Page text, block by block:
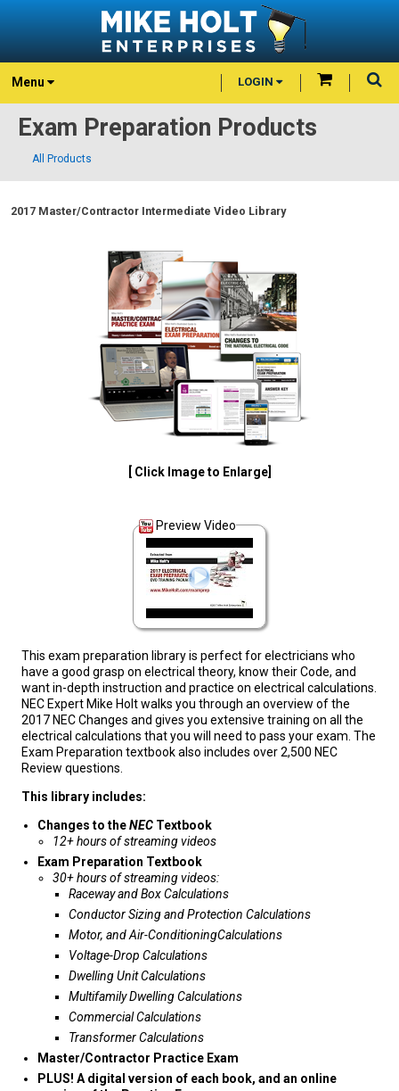
Menu LOGIN
Exam Preparation Products
All Products
2017 Master/Contractor Intermediate Video Library
[ Click Image to Enlarge]
Preview Video
This exam preparation library is perfect for electricians who
have a good grasp on electrical theory, know their Code, and
want in-depth instruction and practice on electrical calculations.
NEC Expert Mike Holt walks you through an overview of the
2017 NEC Changes and gives you extensive training on all the
electrical calculations that you will need to pass your exam. The
Exam Preparation textbook also includes over 2,500 NEC
Review questions.
This library includes:
Changes to theNECTextbook
12+ hours of streaming videos
Exam Preparation Textbook
30+ hours of streaming videos:
Raceway and Box Calculations
Conductor Sizing and Protection Calculations
Motor, and Air-ConditioningCalculations
Voltage-Drop Calculations
Dwelling Unit Calculations
Multifamily Dwelling Calculations
Commercial Calculations
Transformer Calculations
Master/Contractor Practice Exam
PLUS! A digital version of each book, and an online